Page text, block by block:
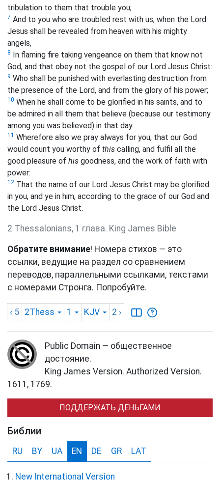
tribulation to them that trouble you;
7 And to you who are troubled rest with us, when the Lord
Jesus shall be revealed from heaven with his mighty
angels,
8 In flaming fire taking vengeance on them that know not
God, and that obey not the gospel of our Lord Jesus Christ:
9 Who shall be punished with everlasting destruction from
the presence of the Lord, and from the glory of his power;
10 When he shall come to be glorified in his saints, and to
be admired in all them that believe (because our testimony
among you was believed) in that day.
11 Wherefore also we pray always for you, that our God
would count you worthy of this calling, and fulfil all the
good pleasure of his goodness, and the work of faith with
power:
12 That the name of our Lord Jesus Christ may be glorified
in you, and ye in him, according to the grace of our God and
the Lord Jesus Christ.
2 Thessalonians, 1 глава. King James Bible
Обратите внимание! Номера стихов — это
ссылки, ведущие на раздел со сравнением
переводов, параллельными ссылками, текстами
с номерами Стронга. Попробуйте.
‹ 5 2Thess 1 KJV 2 ›
Public Domain — общественное
достояние.
King James Version. Authorized Version.
1611, 1769.
ПОДДЕРЖАТЬ ДЕНЬГАМИ
Библии
RU BY UA EN DE GR LAT
New International Version